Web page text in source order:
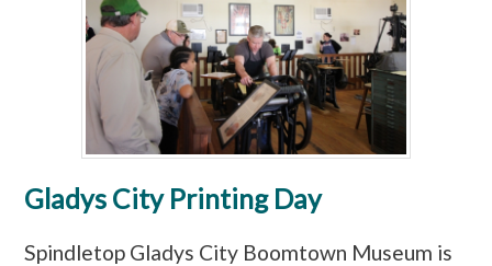
Gladys City Printing Day
Spindletop Gladys City Boomtown Museum is